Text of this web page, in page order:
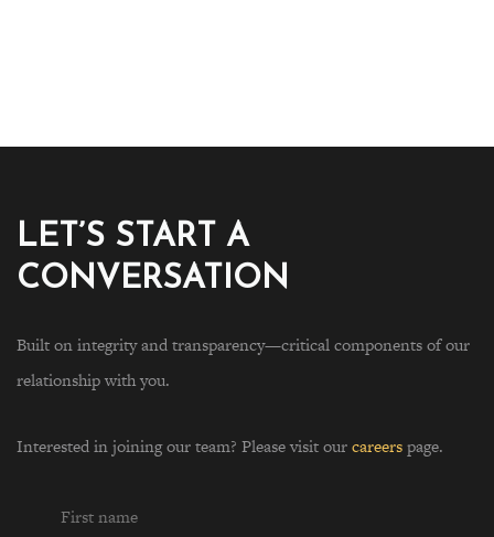
LET’S START A
CONVERSATION
Built on integrity and transparency—critical components of our
relationship with you.
Interested in joining our team? Please visit ourcareerspage.